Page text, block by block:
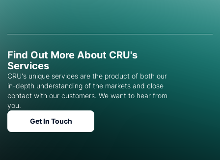
Find Out More About CRU's
Services
CRU's unique services are the product of both our
in-depth understanding of the markets and close
contact with our customers. We want to hear from
you.
Get In Touch